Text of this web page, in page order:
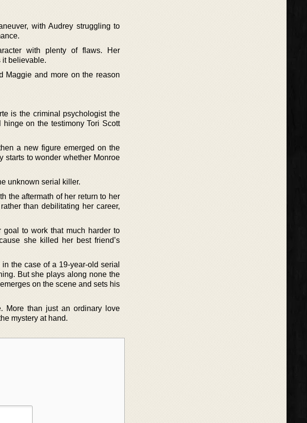
with Audrey struggling to
with plenty of flaws. Her
it believable.
Maggie and more on the reason
is the criminal psychologist the
on the testimony Tori Scott
a new figure emerged on the
starts to wonder whether Monroe
unknown serial killer.
the aftermath of her return to her
than debilitating her career,
to work that much harder to
she killed her best friend’s
the case of a 19-year-old serial
But she plays along none the
on the scene and sets his
More than just an ordinary love
mystery at hand.